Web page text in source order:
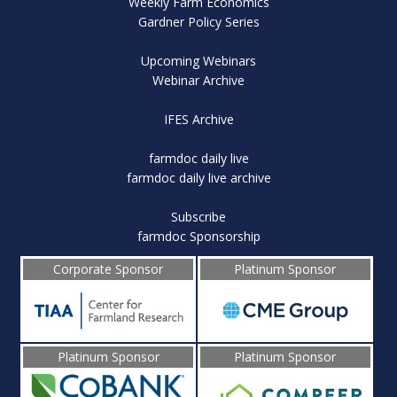
Gardner Policy Series
Upcoming Webinars
Webinar Archive
IFES Archive
farmdoc daily live
farmdoc daily live archive
Subscribe
farmdoc Sponsorship
Corporate Sponsor
Platinum Sponsor
Platinum Sponsor Platinum Sponsor